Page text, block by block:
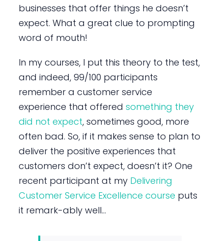
businesses that offer things he doesn’t
expect. What a great clue to prompting
word of mouth!
In my courses, I put this theory to the test,
and indeed, 99/100 participants
remember a customer service
experience that offered something they
did not expect, sometimes good, more
often bad. So, if it makes sense to plan to
deliver the positive experiences that
customers don’t expect, doesn’t it? One
recent participant at my Delivering
Customer Service Excellence course puts
it remark-ably well…